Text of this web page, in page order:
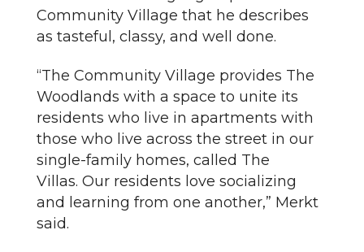
Community Village that he describes
as tasteful, classy, and well done.
“The Community Village provides The
Woodlands with a space to unite its
residents who live in apartments with
those who live across the street in our
single-family homes, called The
Villas. Our residents love socializing
and learning from one another,” Merkt
said.